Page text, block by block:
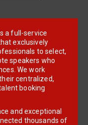
a full-service
exclusively
to select,
speakers who
We work
centralized,
booking
and exceptional
thousands of